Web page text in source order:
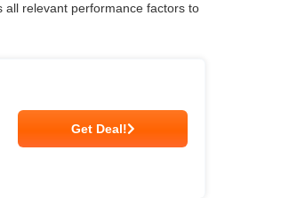
all relevant performance factors to
Get Deal!